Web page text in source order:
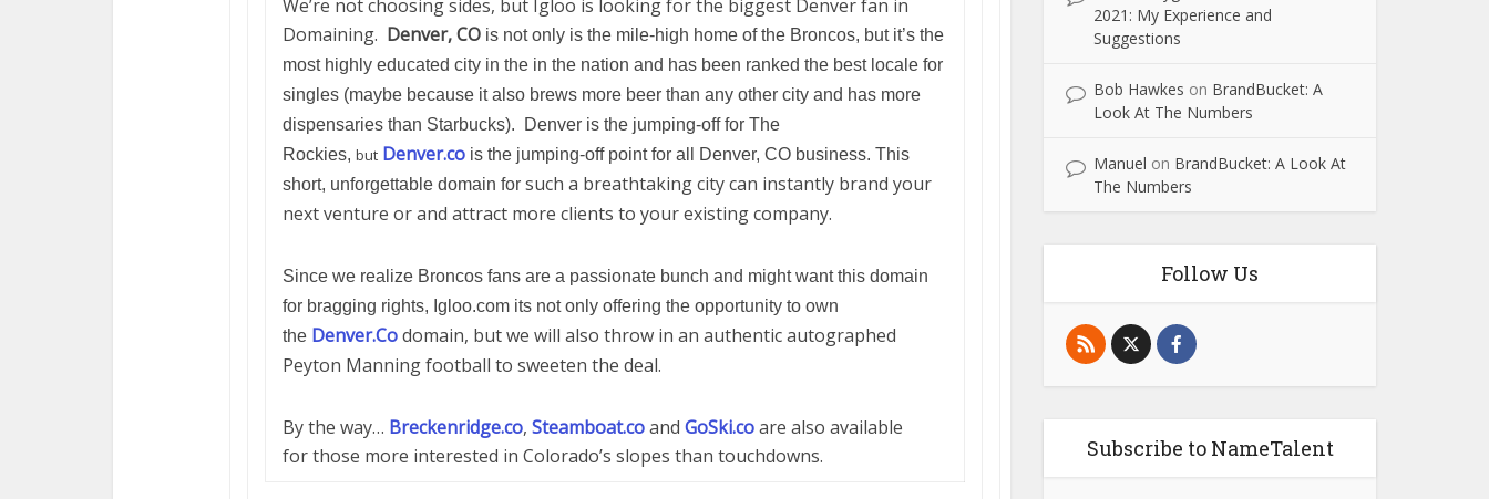
We’re not choosing sides, but Igloo is looking for the biggest Denver fan in
Domaining. Denver, CO is not only is the mile-high home of the Broncos, but it’s the
most highly educated city in the in the nation and has been ranked the best locale for
singles (maybe because it also brews more beer than any other city and has more
dispensaries than Starbucks). Denver is the jumping-off for The
Rockies, but Denver.co is the jumping-off point for all Denver, CO business. This
short, unforgettable domain for such a breathtaking city can instantly brand your
next venture or and attract more clients to your existing company.
Since we realize Broncos fans are a passionate bunch and might want this domain
for bragging rights, Igloo.com its not only offering the opportunity to own
the Denver.Codomain, but we will also throw in an authentic autographed
Peyton Manning football to sweeten the deal.
By the way… Breckenridge.co, Steamboat.coand GoSki.coare also available
for those more interested in Colorado’s slopes than touchdowns.
2021: My Experience and
Suggestions
Bob Hawkes on BrandBucket: A
Look At The Numbers
Manuel on BrandBucket: A Look At
The Numbers
Follow Us
Subscribe to NameTalent